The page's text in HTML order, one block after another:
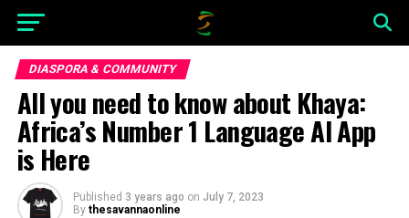
DIASPORA & COMMUNITY
All you need to know about Khaya:
Africa’s Number 1 Language AI App
is Here
Published 3 years ago on July 7, 2023
By thesavannaonline